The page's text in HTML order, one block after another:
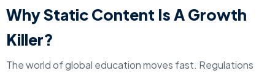
Why Static Content Is A Growth
Killer?
The world of global education moves fast. Regulations